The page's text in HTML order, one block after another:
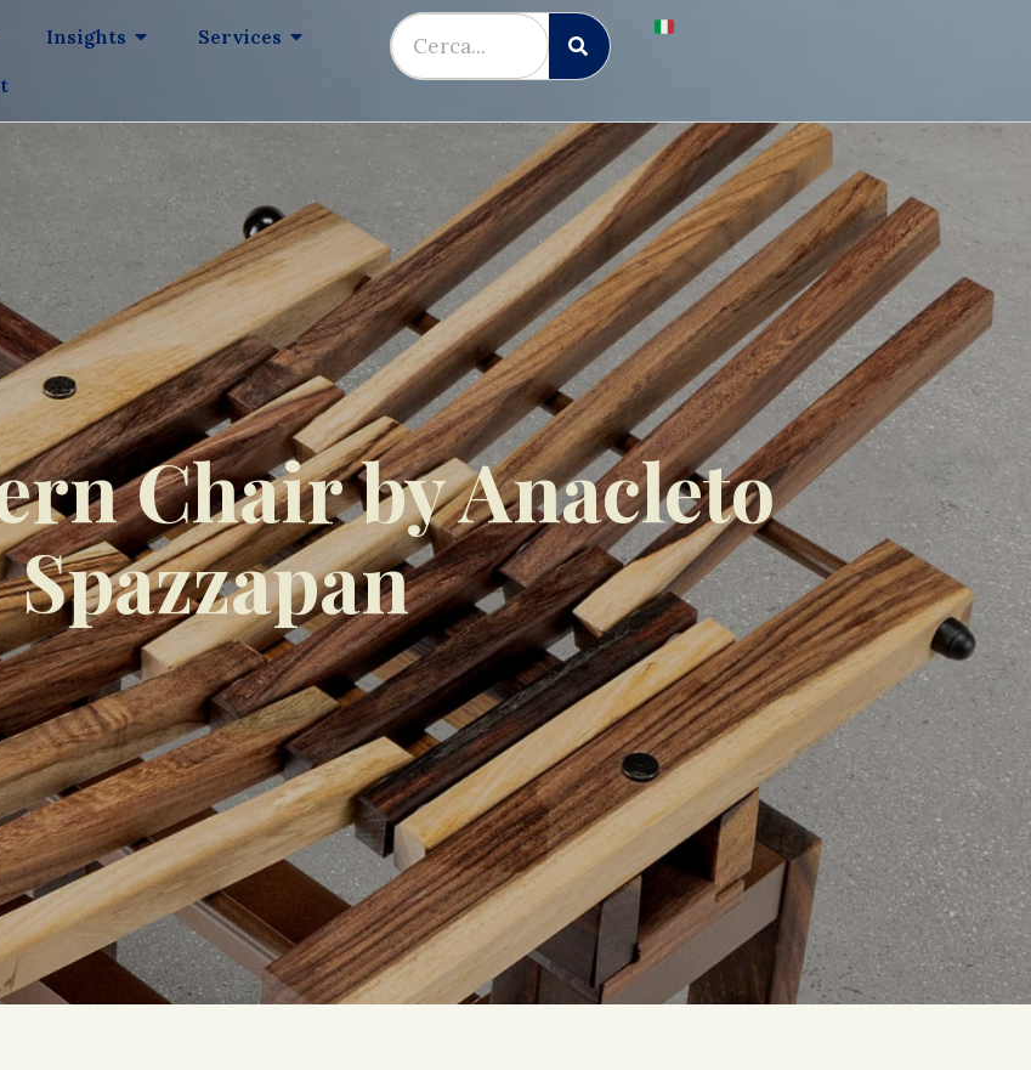
Insights
Services
Chair by Anacleto
Spazzapan